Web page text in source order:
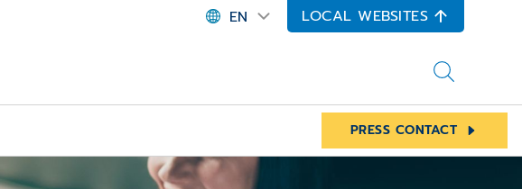
EN LOCAL WEBSITES
PRESS CONTACT